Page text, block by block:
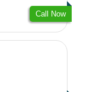
Call Now